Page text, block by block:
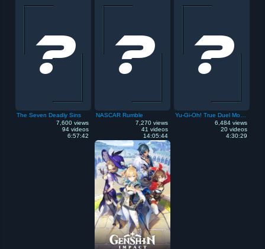
The Seven Deadly Sins
7,600 views
94 videos
6:57:42
NASCAR Rumble
7,270 views
41 videos
14:05:44
6,484 views
20 videos
4:30:29